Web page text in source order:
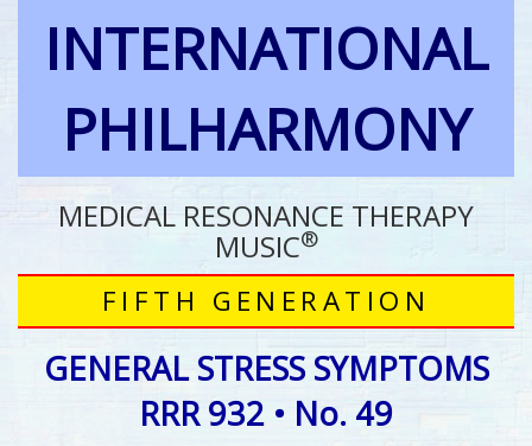
INTERNATIONAL
PHILHARMONY
MEDICAL RESONANCE THERAPY
MUSIC®
FIFTH GENERATION
GENERAL STRESS SYMPTOMS
RRR 932 • No. 49